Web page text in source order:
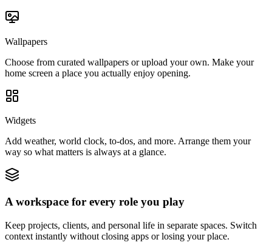
Wallpapers
Choose from curated wallpapers or upload your own. Make your
home screen a place you actually enjoy opening.
Widgets
Add weather, world clock, to-dos, and more. Arrange them your
way so what matters is always at a glance.
A workspace for every role you play
Keep projects, clients, and personal life in separate spaces. Switch
context instantly without closing apps or losing your place.